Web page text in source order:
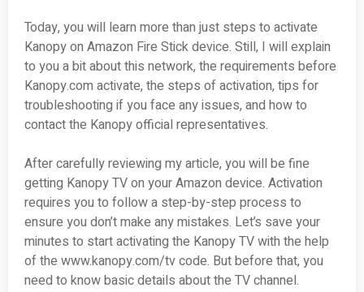
Today, you will learn more than just steps to activate
Kanopy on Amazon Fire Stick device. Still, I will explain
to you a bit about this network, the requirements before
Kanopy.com activate, the steps of activation, tips for
troubleshooting if you face any issues, and how to
contact the Kanopy official representatives.
After carefully reviewing my article, you will be fine
getting Kanopy TV on your Amazon device. Activation
requires you to follow a step-by-step process to
ensure you don’t make any mistakes. Let’s save your
minutes to start activating the Kanopy TV with the help
of the www.kanopy.com/tv code. But before that, you
need to know basic details about the TV channel.